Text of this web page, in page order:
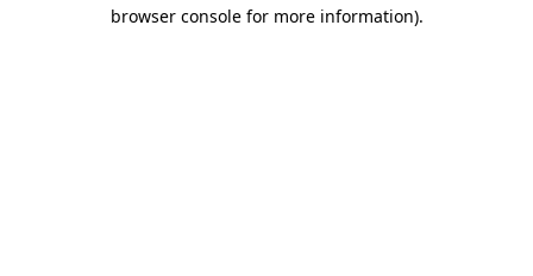
browser console for more information).